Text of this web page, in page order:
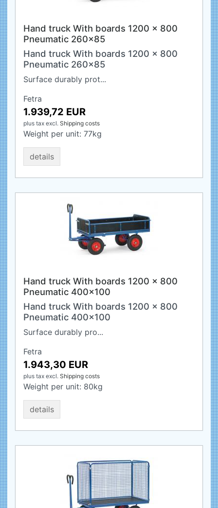
Hand truck With boards 1200 x 800
Pneumatic 260x85
Hand truck With boards 1200 x 800
Pneumatic 260x85
Surface durably prot...
Fetra
1.939,72 EUR
plus tax excl. Shipping costs
Weight per unit: 77kg
details
Hand truck With boards 1200 x 800
Pneumatic 400x100
Hand truck With boards 1200 x 800
Pneumatic 400x100
Surface durably pro...
Fetra
1.943,30 EUR
plus tax excl. Shipping costs
Weight per unit: 80kg
details